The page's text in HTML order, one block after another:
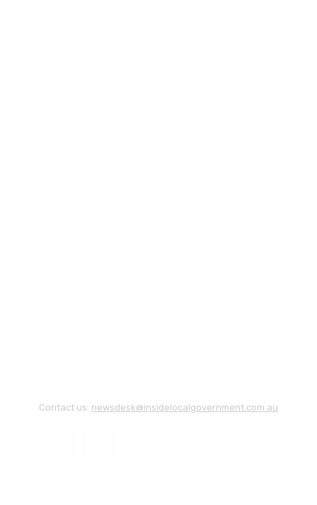
Contact us: newsdesk@insidelocalgovernment.com.au